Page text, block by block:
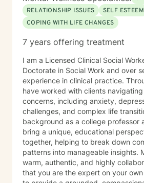
RELATIONSHIP ISSUES
SELF ESTEEM
COPING WITH LIFE CHANGES
7 years offering treatment
I am a Licensed Clinical Social
Doctorate in Social Work and over
experience in clinical practice.
have worked with clients
concerns, including anxiety,
challenges, and complex life
background as a college professor
bring a unique, educational
together, helping to break down
patterns into manageable insights. My therapy style is
warm, authentic, and highly
that you are the expert on your